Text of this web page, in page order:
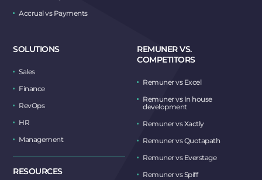
Accrual vs Payments
SOLUTIONS
Sales
Finance
RevOps
HR
Management
RESOURCES
REMUNER VS.
COMPETITORS
Remuner vs Excel
Remuner vs In house
development
Remuner vs Xactly
Remuner vs Quotapath
Remuner vs Everstage
Remuner vs Spiff